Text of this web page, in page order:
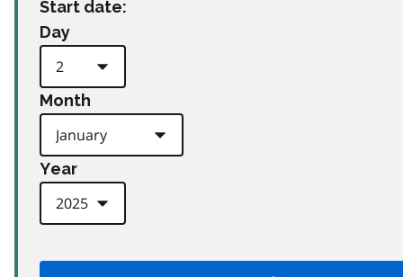
Start date:
Day
Month
Year